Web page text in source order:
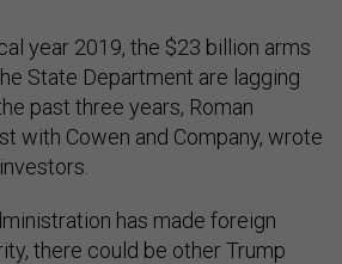
year 2019, the $23 billion arms
State Department are lagging
past three years, Roman
with Cowen and Company, wrote
has made foreign
there could be other Trump